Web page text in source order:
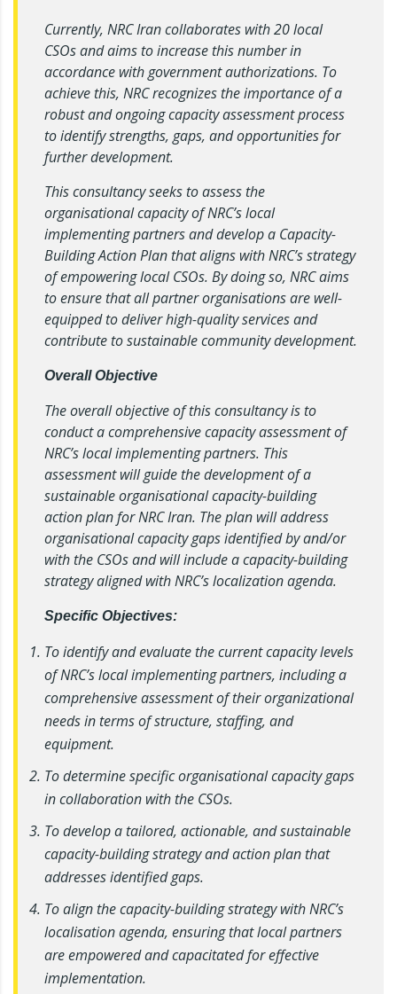
Currently, NRC Iran collaborates with 20 local
CSOs and aims to increase this number in
accordance with government authorizations. To
achieve this, NRC recognizes the importance of a
robust and ongoing capacity assessment process
to identify strengths, gaps, and opportunities for
further development.
This consultancy seeks to assess the
organisational capacity of NRC’s local
implementing partners and develop a Capacity-
Building Action Plan that aligns with NRC’s strategy
of empowering local CSOs. By doing so, NRC aims
to ensure that all partner organisations are well-
equipped to deliver high-quality services and
contribute to sustainable community development.
Overall Objective
The overall objective of this consultancy is to
conduct a comprehensive capacity assessment of
NRC’s local implementing partners. This
assessment will guide the development of a
sustainable organisational capacity-building
action plan for NRC Iran. The plan will address
organisational capacity gaps identified by and/or
with the CSOs and will include a capacity-building
strategy aligned with NRC’s localization agenda.
Specific Objectives:
To identify and evaluate the current capacity levels
of NRC’s local implementing partners, including a
comprehensive assessment of their organizational
needs in terms of structure, staffing, and
equipment.
To determine specific organisational capacity gaps
in collaboration with the CSOs.
To develop a tailored, actionable, and sustainable
capacity-building strategy and action plan that
addresses identified gaps.
To align the capacity-building strategy with NRC’s
localisation agenda, ensuring that local partners
are empowered and capacitated for effective
implementation.